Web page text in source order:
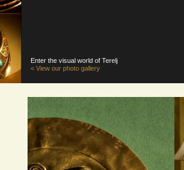
Enter the visual world of Terelj
< View our photo gallery